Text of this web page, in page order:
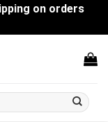
on orders